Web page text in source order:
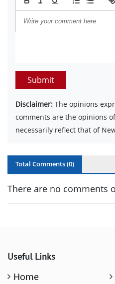
Submit
Disclaimer: The opinions
comments are the opinions
necessarily reflect that of
Total Comments (0)
There are no comments
Useful Links
Home